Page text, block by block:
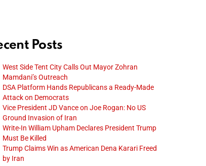
Posts
West Side Tent City Calls Out Mayor Zohran
Mamdani’s Outreach
DSA Platform Hands Republicans a Ready-Made
Attack on Democrats
Vice President JD Vance on Joe Rogan: No US
Ground Invasion of Iran
Write-In William Upham Declares President Trump
Must Be Killed
Trump Claims Win as American Dena Karari Freed
by Iran